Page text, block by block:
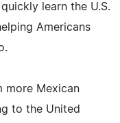
learn the U.S.
Americans
more Mexican
to the United